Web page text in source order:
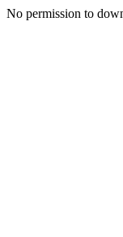
No permission to